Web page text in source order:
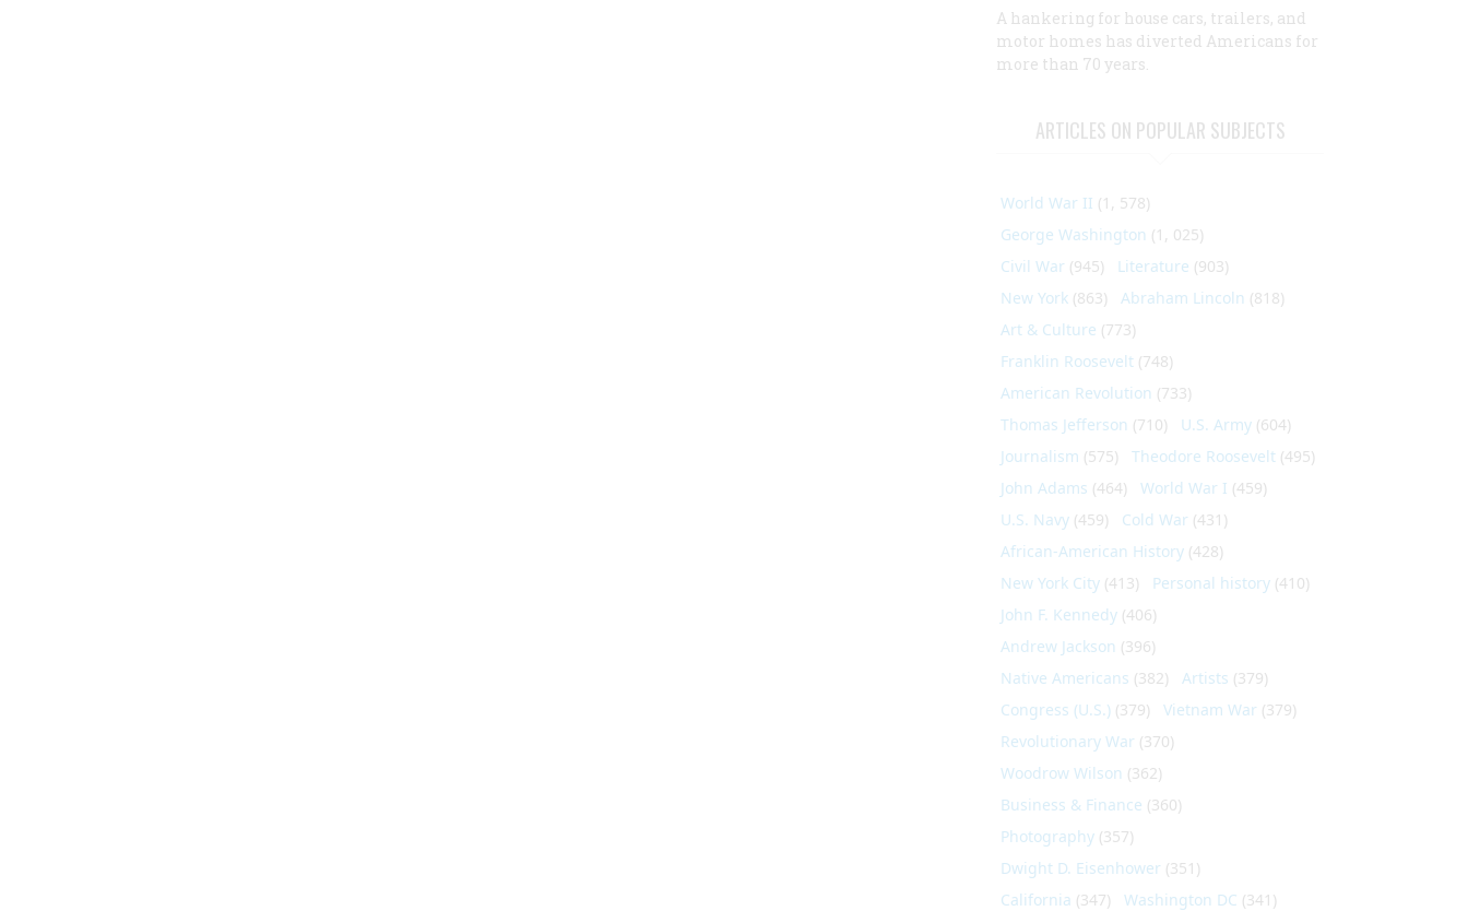
A hankering for house cars, trailers, and
motor homes has diverted Americans for
more than 70 years.
ARTICLES ON POPULAR SUBJECTS
World War II (1, 578)
George Washington (1, 025)
Civil War (945) Literature (903)
New York (863) Abraham Lincoln (818)
Art & Culture (773)
Franklin Roosevelt (748)
American Revolution (733)
Thomas Jefferson (710) U.S. Army (604)
Journalism (575) Theodore Roosevelt (495)
John Adams (464) World War I (459)
U.S. Navy (459) Cold War (431)
African-American History (428)
New York City (413) Personal history (410)
John F. Kennedy (406)
Andrew Jackson (396)
Native Americans (382) Artists (379)
Congress (U.S.) (379) Vietnam War (379)
Revolutionary War (370)
Woodrow Wilson (362)
Business & Finance (360)
Photography (357)
Dwight D. Eisenhower (351)
California (347) Washington DC (341)